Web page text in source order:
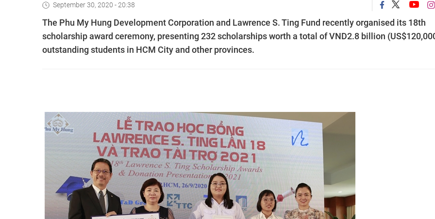
September 30, 2020 - 20:38
The Phu My Hung Development Corporation and Lawrence S. Ting Fund recently organised its 18th
scholarship award ceremony, presenting 232 scholarships worth a total of VND2.8 billion
outstanding students in HCM City and other provinces.